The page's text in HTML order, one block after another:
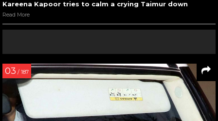
Kareena Kapoor tries to calm a crying Taimur down
Read More
03 / 187